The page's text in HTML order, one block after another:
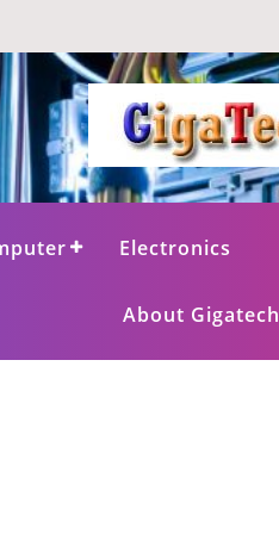
Electronics
About Gigatech